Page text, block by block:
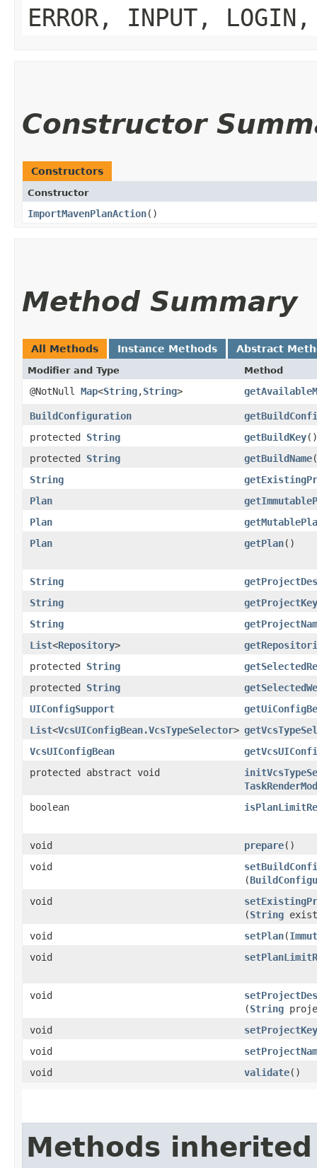
ERROR, INPUT, LOGIN,
Constructor
Constructors
Constructor
ImportMavenPlanAction()
Method Summary
All Methods Instance Methods Abstract
Modifier and Type Method
@NotNull Map<String,​String>
BuildConfiguration
protected String getBuildKey()
protected String getBuildName
String
Plan
Plan
Plan
getPlan()
String
String
getProjectKey
String
List<Repository>
protected String
protected String
UIConfigSupport
List<VcsUIConfigBean.VcsTypeSelector>
VcsUIConfigBean
protected abstract void
boolean
void prepare()
void
(
void
(String
void
setPlan​(
void
void
(String
void
setProjectKey
void
void
validate()
Methods